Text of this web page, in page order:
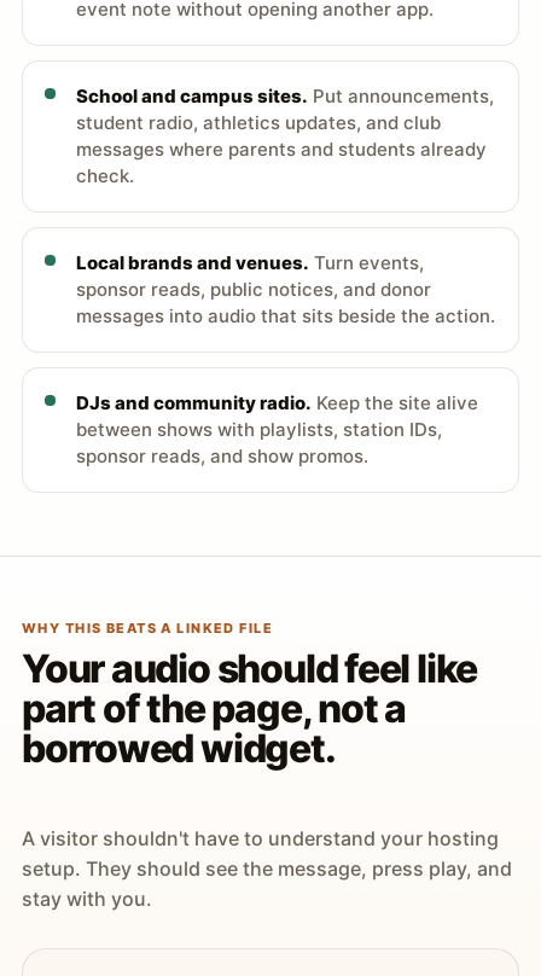
event note without opening another app.
School and campus sites. Put announcements,
student radio, athletics updates, and club
messages where parents and students already
check.
Local brands and venues. Turn events,
sponsor reads, public notices, and donor
messages into audio that sits beside the action.
DJs and community radio. Keep the site alive
between shows with playlists, station IDs,
sponsor reads, and show promos.
WHY THIS BEATS A LINKED FILE
Your audio should feel like
part of the page, not a
borrowed widget.
A visitor shouldn't have to understand your hosting
setup. They should see the message, press play, and
stay with you.